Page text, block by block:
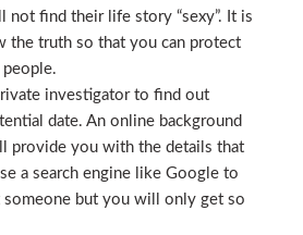
not find their life story “sexy”. It is
the truth so that you can protect
investigator to find out
date. An online background
provide you with the details that
a search engine like Google to
but you will only get so